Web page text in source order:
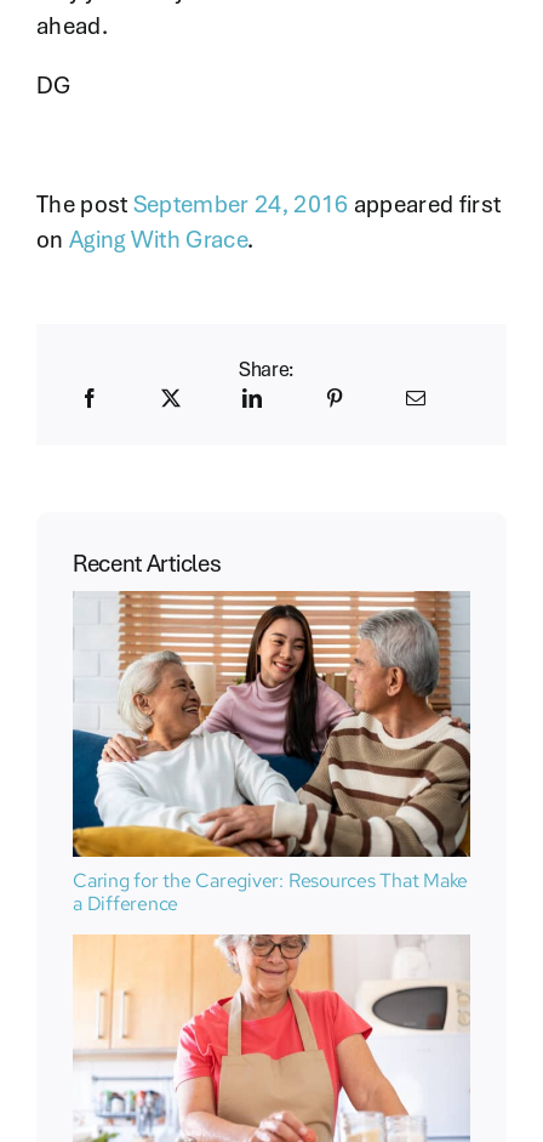
ahead.
DG
The postSeptember 24, 2016 appeared first
on Aging With Grace.
Share:
Recent Articles
Caring for the Caregiver: Resources That Make
a Difference